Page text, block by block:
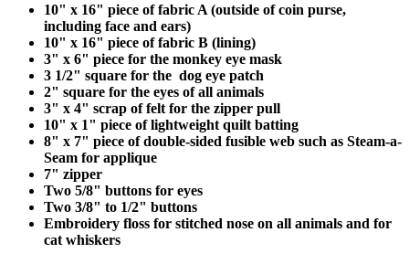
10" x 16" piece of fabric A (outside of coin purse,
including face and ears)
10" x 16" piece of fabric B (lining)
3" x 6" piece for the monkey eye mask
3 1/2" square for the dog eye patch
2" square for the eyes of all animals
3" x 4" scrap of felt for the zipper pull
10" x 1" piece of lightweight quilt batting
8" x 7" piece of double-sided fusible web such as Steam-a-
Seam for applique
7" zipper
Two 5/8" buttons for eyes
Two 3/8" to 1/2" buttons
Embroidery floss for stitched nose on all animals and for
cat whiskers